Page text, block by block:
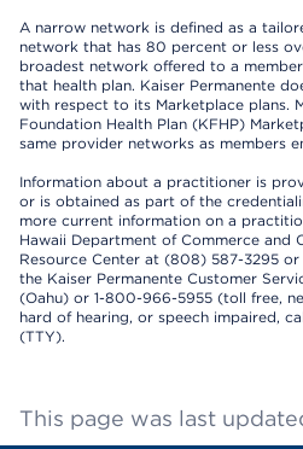
A narrow network is defined as a
network that has 80 percent or less
broadest network offered to a
that health plan. Kaiser Permanente
with respect to its Marketplace plans.
Foundation Health Plan (KFHP)
same provider networks as members
Information about a practitioner is
or is obtained as part of the
more current information on a
Hawaii Department of Commerce and
Resource Center at (808) 587-3295 or
the Kaiser Permanente Customer
(Oahu) or 1-800-966-5955 (toll free,
hard of hearing, or speech impaired,
(TTY).
This page was last